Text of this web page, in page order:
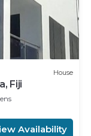
House
Fiji
Availability